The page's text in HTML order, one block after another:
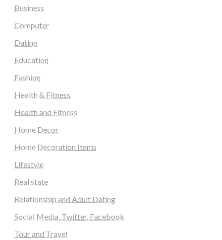
Business
Computer
Dating
Education
Fashion
Health & Fitness
Health and Fitness
Home Decor
Home Decoration Items
Lifestyle
Real state
Relationship and Adult Dating
Social Media, Twitter, Facebook
Tour and Travel